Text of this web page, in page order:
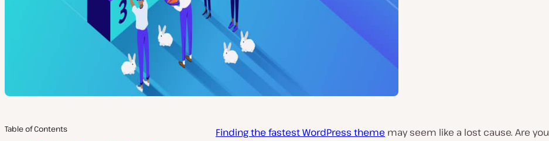
Table of Contents
Finding the fastest WordPress theme may seem like a lost cause. Are you